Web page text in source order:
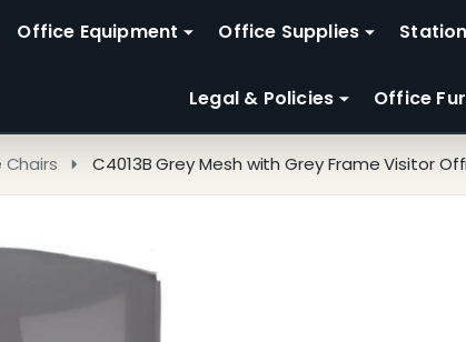
Office Equipment Office Supplies
Legal & Policies Office
Chairs C4013B Grey Mesh with Grey Frame Visitor